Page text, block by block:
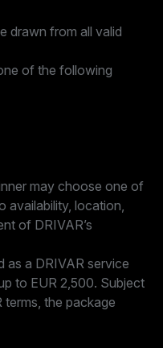
drawn from all valid
of the following
may choose one of
availability, location,
of DRIVAR’s
as a DRIVAR service
to EUR 2,500. Subject
the package